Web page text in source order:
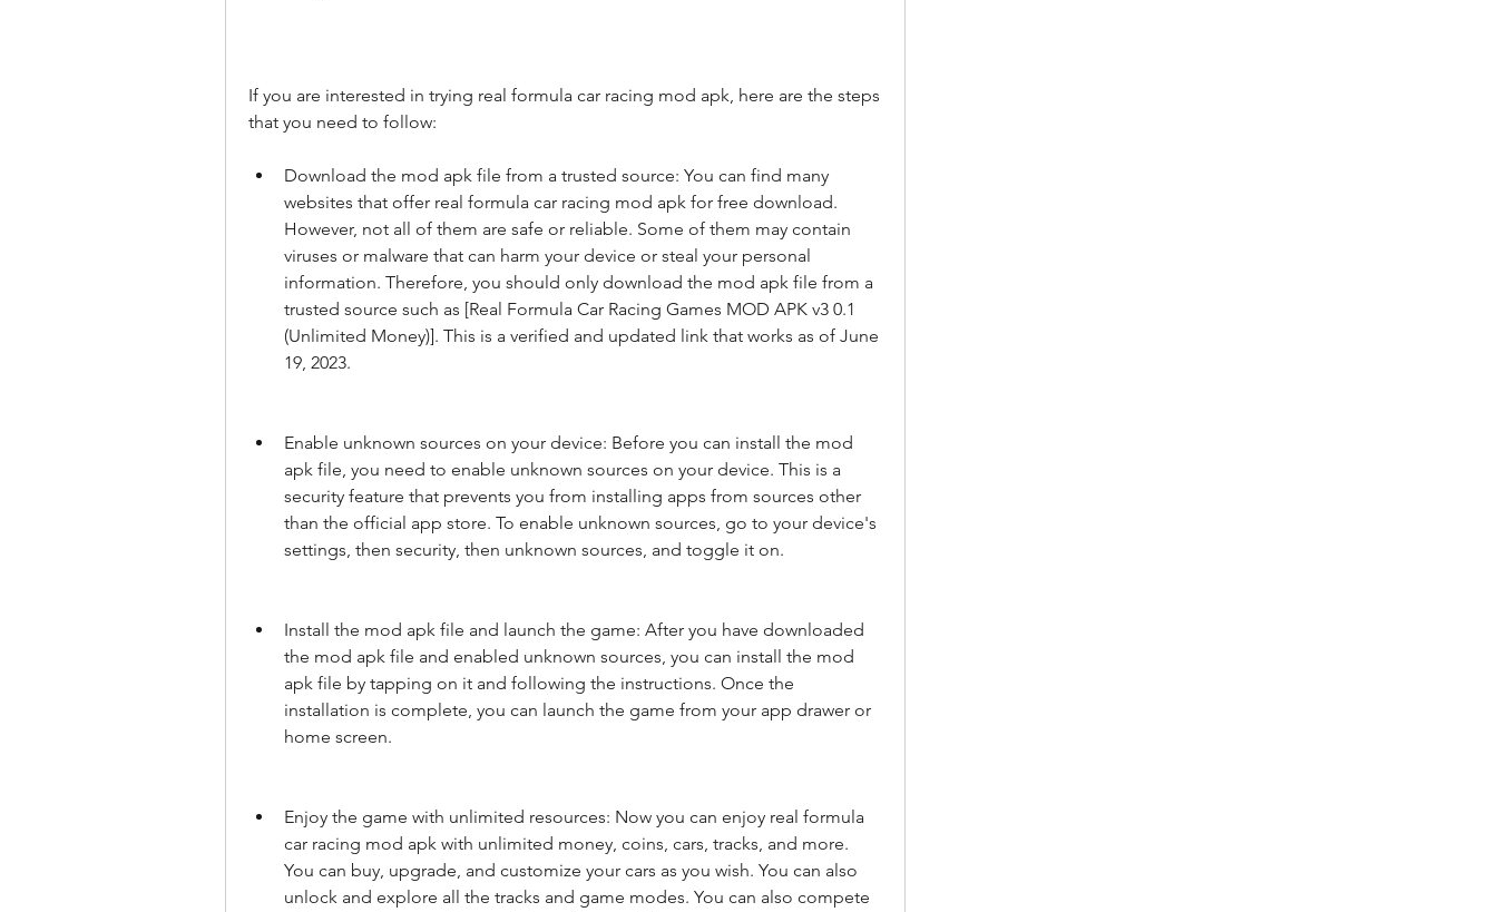
If you are interested in trying real formula car racing mod apk, here are the steps
that you need to follow:
Download the mod apk file from a trusted source: You can find many
websites that offer real formula car racing mod apk for free download.
However, not all of them are safe or reliable. Some of them may contain
viruses or malware that can harm your device or steal your personal
information. Therefore, you should only download the mod apk file from a
trusted source such as [Real Formula Car Racing Games MOD APK v3 0.1
(Unlimited Money)]. This is a verified and updated link that works as of June
19, 2023.
Enable unknown sources on your device: Before you can install the mod
apk file, you need to enable unknown sources on your device. This is a
security feature that prevents you from installing apps from sources other
than the official app store. To enable unknown sources, go to your device's
settings, then security, then unknown sources, and toggle it on.
Install the mod apk file and launch the game: After you have downloaded
the mod apk file and enabled unknown sources, you can install the mod
apk file by tapping on it and following the instructions. Once the
installation is complete, you can launch the game from your app drawer or
home screen.
Enjoy the game with unlimited resources: Now you can enjoy real formula
car racing mod apk with unlimited money, coins, cars, tracks, and more.
You can buy, upgrade, and customize your cars as you wish. You can also
unlock and explore all the tracks and game modes. You can also compete